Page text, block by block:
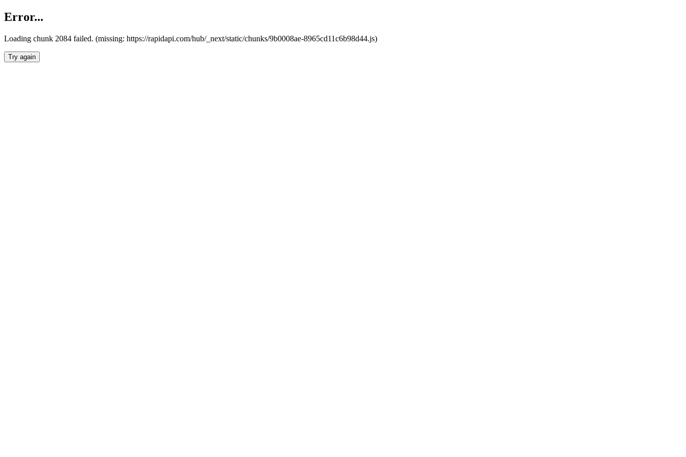
Error...
Loading chunk 2084 failed. (missing: https://rapidapi.com/hub/_next/static/chunks/9b0008ae-8965cd11c6b98d44.js)
Try again